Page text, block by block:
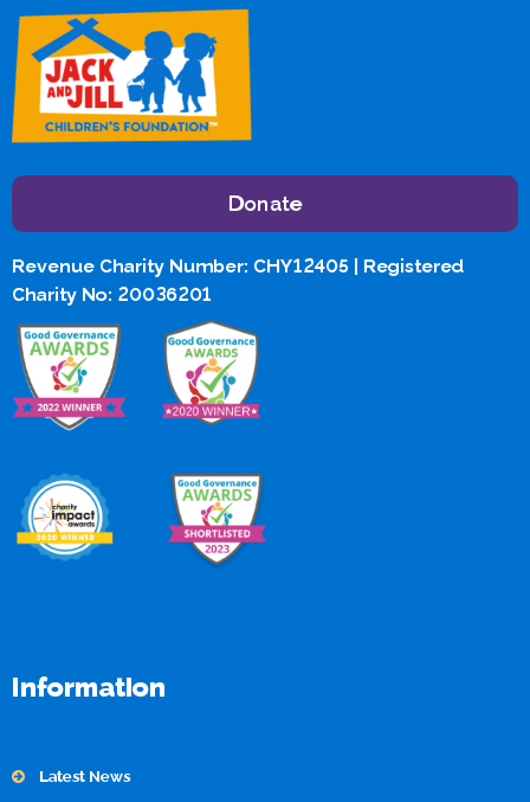
Donate
Revenue Charity Number: CHY12405 | Registered
Charity No: 20036201
Information
Latest News